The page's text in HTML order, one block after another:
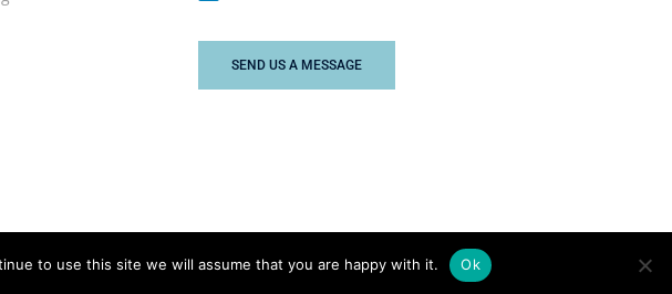
SEND US A MESSAGE
Privacy Policy Terms & Conditions
to use this site we will assume that you are happy with it. Ok